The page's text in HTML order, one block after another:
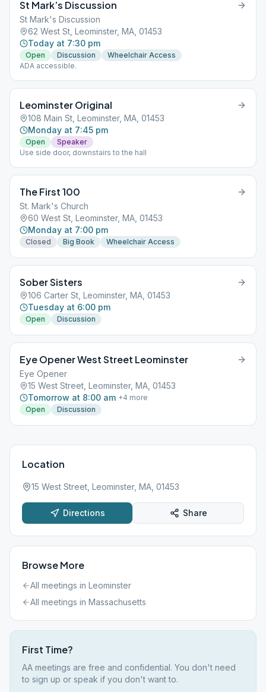
St Mark’s Discussion
St Mark's Discussion
62 West St, Leominster, MA, 01453
Today at 7:30 pm
Open Discussion
Wheelchair Access
ADA accessible.
Leominster Original
108 Main St, Leominster, MA, 01453
Monday at 7:45 pm
Open
Speaker
Use side door, downstairs to the hall
The First 100
St. Mark's Church
60 West St, Leominster, MA, 01453
Monday at 7:00 pm
Closed Big Book Wheelchair Access
Sober Sisters
106 Carter St, Leominster, MA, 01453
Tuesday at 6:00 pm
Open Discussion
Eye Opener West Street Leominster
Eye Opener
15 West Street, Leominster, MA, 01453
Tomorrow at 8:00 am +4 more
Open
Discussion
Location
15 West Street, Leominster, MA, 01453
Directions Share
Browse More
All meetings in Leominster
All meetings in Massachusetts
First Time?
AA meetings are free and confidential. You don't need
to sign up or speak if you don't want to.